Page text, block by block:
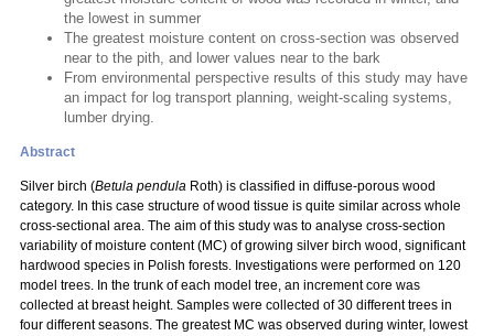
the lowest in summer
The greatest moisture content on cross-section was observed
near to the pith, and lower values near to the bark
From environmental perspective results of this study may have
an impact for log transport planning, weight-scaling systems,
lumber drying.
Abstract
Silver birch (Betula pendula Roth) is classified in diffuse-porous wood
category. In this case structure of wood tissue is quite similar across whole
cross-sectional area. The aim of this study was to analyse cross-section
variability of moisture content (MC) of growing silver birch wood, significant
hardwood species in Polish forests. Investigations were performed on 120
model trees. In the trunk of each model tree, an increment core was
collected at breast height. Samples were collected of 30 different trees in
four different seasons. The greatest MC was observed during winter, lowest